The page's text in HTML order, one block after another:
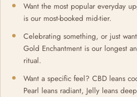
Want the most popular everyday
is our most-booked mid-tier.
Celebrating something, or just
Gold Enchantment is our longest
ritual.
Want a specific feel? CBD leans
Pearl leans radiant, Jelly leans